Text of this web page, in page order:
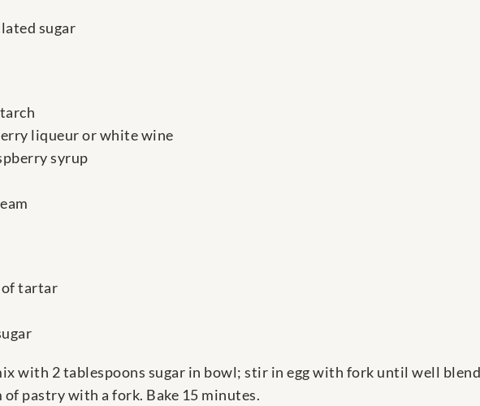
sugar
liqueur or white wine
syrup
of tartar
with 2 tablespoons sugar in bowl; stir in egg with fork until well
pastry with a fork. Bake 15 minutes.